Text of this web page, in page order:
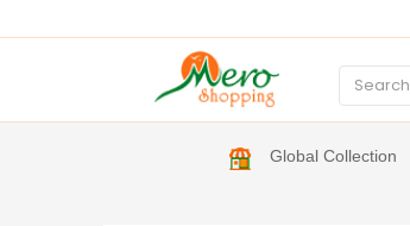
Global Collection